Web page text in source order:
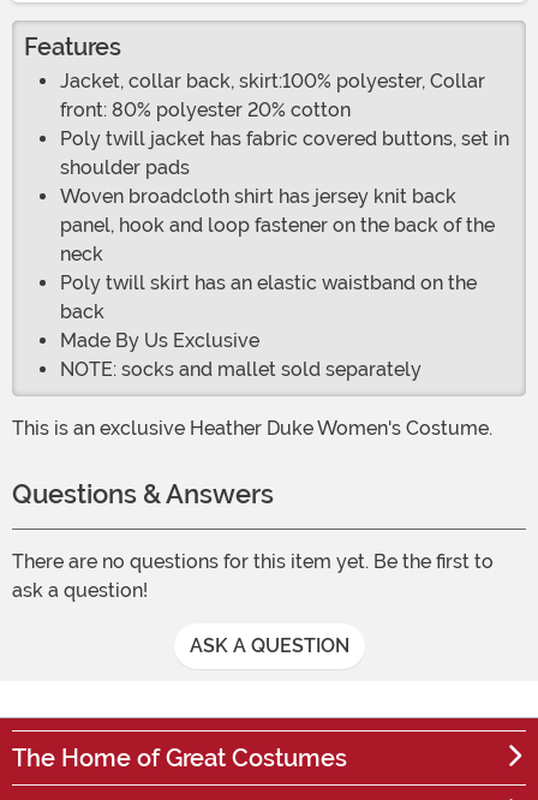
Features
Jacket, collar back, skirt:100% polyester, Collar
front: 80% polyester 20% cotton
Poly twill jacket has fabric covered buttons, set in
shoulder pads
Woven broadcloth shirt has jersey knit back
panel, hook and loop fastener on the back of the
neck
Poly twill skirt has an elastic waistband on the
back
Made By Us Exclusive
NOTE: socks and mallet sold separately
This is an exclusive Heather Duke Women's Costume.
Questions & Answers
There are no questions for this item yet. Be the first to
ask a question!
ASK A QUESTION
The Home of Great Costumes